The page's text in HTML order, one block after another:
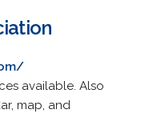
available. Also
map, and